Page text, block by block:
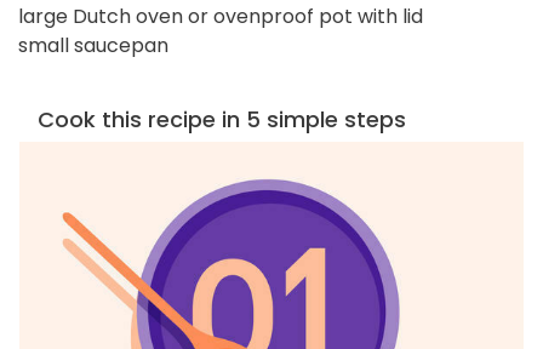
large Dutch oven or ovenproof pot with lid
small saucepan
Cook this recipe in 5 simple steps